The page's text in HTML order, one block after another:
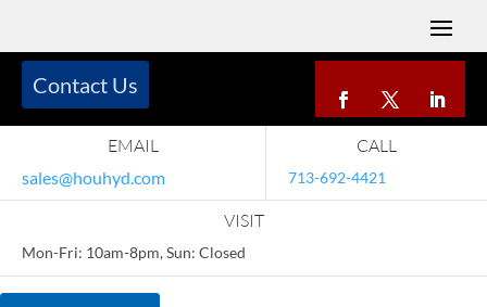
EMAIL
sales@houhyd.com
CALL
713-692-4421
VISIT
Mon-Fri: 10am-8pm, Sun: Closed
Contact Us